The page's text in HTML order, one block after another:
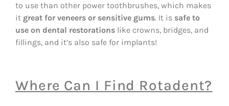
to use than other power toothbrushes, which makes
it great for veneers or sensitive gums. It is safe to
use on dental restorations like crowns, bridges, and
fillings, and it’s also safe for implants!
Where Can I Find Rotadent?